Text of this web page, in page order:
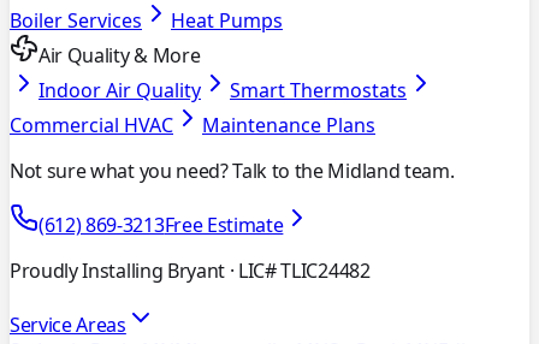
Boiler Services
Heat Pumps
Air Quality & More
Indoor Air Quality
Smart Thermostats
Commercial HVAC
Maintenance Plans
Not sure what you need? Talk to the Midland team.
(612) 869-3213Free Estimate
Proudly Installing Bryant · LIC# TLIC24482
Service Areas